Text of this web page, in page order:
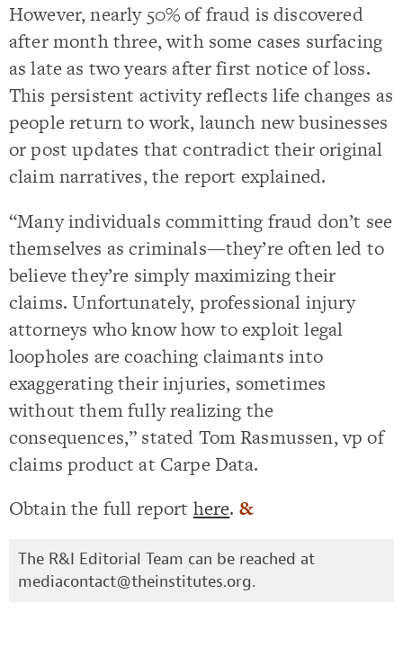
However, nearly 50% of fraud is discovered
after month three, with some cases surfacing
as late as two years after first notice of loss.
This persistent activity reflects life changes as
people return to work, launch new businesses
or post updates that contradict their original
claim narratives, the report explained.
“Many individuals committing fraud don’t see
themselves as criminals—they’re often led to
believe they’re simply maximizing their
claims. Unfortunately, professional injury
attorneys who know how to exploit legal
loopholes are coaching claimants into
exaggerating their injuries, sometimes
without them fully realizing the
consequences,” stated Tom Rasmussen, vp of
claims product at Carpe Data.
Obtain the full report here. &
The R&I Editorial Team can be reached at
mediacontact@theinstitutes.org.